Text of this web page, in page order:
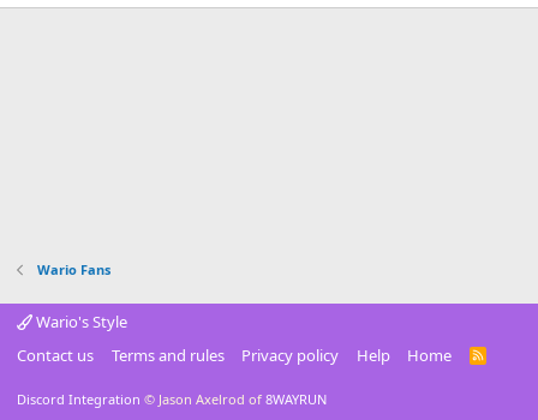
Wario Fans
Wario's Style
Contact us
Terms and rules Privacy policy Help Home
R
Discord Integration © Jason Axelrod of 8WAYRUN